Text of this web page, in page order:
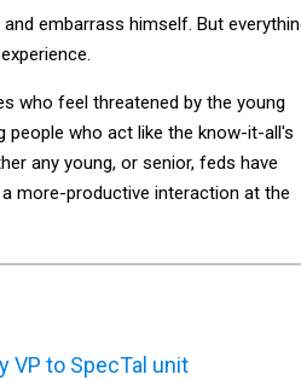
embarrass himself. But
who feel threatened by the young
people who act like the know-it-all's
any young, or senior, feds have
more-productive interaction at the
VP to SpecTal unit